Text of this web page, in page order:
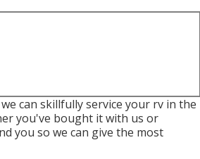
can skillfully service your rv in the
you've bought it with us or
you so we can give the most